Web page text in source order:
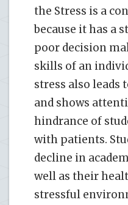
the Stress is a
because it has a
poor decision
skills of an
stress also
and shows
hindrance of
with patients.
decline in
well as their
stressful